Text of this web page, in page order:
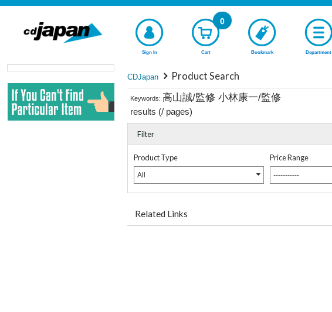
Sign In Cart
0
Bookmark Department
CDJapan Product Search
Keywords: 高山誠/監修 小林康一/監修
results (/ pages)
Filter
Product Type
All
Price Range
-----------
Related Links